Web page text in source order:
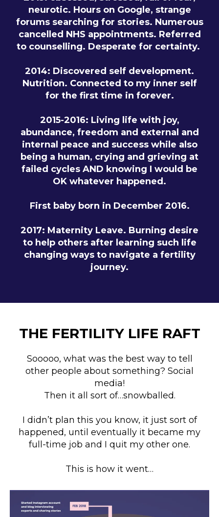
neurotic. Hours on Google, strange
forums searching for stories. Numerous
cancelled NHS appointments. Referred
to counselling. Desperate for certainty.
2014: Discovered self development.
Nutrition. Connected to my inner self
for the first time in forever.
2015-2016: Living life with joy,
abundance, freedom and external and
internal peace and success while also
being a human, crying and grieving at
failed cycles AND knowing I would be
OK whatever happened.
First baby born in December 2016.
2017: Maternity Leave. Burning desire
to help others after learning such life
changing ways to navigate a fertility
journey.
THE FERTILITY LIFE RAFT
Sooooo, what was the best way to tell
other people about something? Social
media!
Then it all sort of…snowballed.
I didn’t plan this you know, it just sort of
happened, until eventually it became my
full-time job and I quit my other one.
This is how it went…